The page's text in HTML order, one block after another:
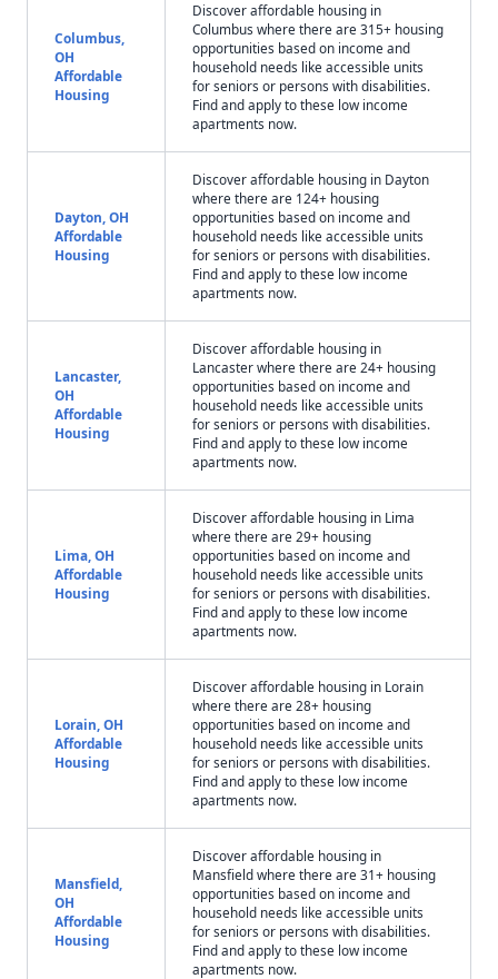
Columbus,
OH
Affordable
Housing
Discover affordable housing in
Columbus where there are 315+ housing
opportunities based on income and
household needs like accessible units
for seniors or persons with disabilities.
Find and apply to these low income
apartments now.
Dayton, OH
Affordable
Housing
Discover affordable housing in Dayton
where there are 124+ housing
opportunities based on income and
household needs like accessible units
for seniors or persons with disabilities.
Find and apply to these low income
apartments now.
Lancaster,
OH
Affordable
Housing
Discover affordable housing in
Lancaster where there are 24+ housing
opportunities based on income and
household needs like accessible units
for seniors or persons with disabilities.
Find and apply to these low income
apartments now.
Lima, OH
Affordable
Housing
Discover affordable housing in Lima
where there are 29+ housing
opportunities based on income and
household needs like accessible units
for seniors or persons with disabilities.
Find and apply to these low income
apartments now.
Lorain, OH
Affordable
Housing
Discover affordable housing in Lorain
where there are 28+ housing
opportunities based on income and
household needs like accessible units
for seniors or persons with disabilities.
Find and apply to these low income
apartments now.
Mansfield,
OH
Affordable
Housing
Discover affordable housing in
Mansfield where there are 31+ housing
opportunities based on income and
household needs like accessible units
for seniors or persons with disabilities.
Find and apply to these low income
apartments now.